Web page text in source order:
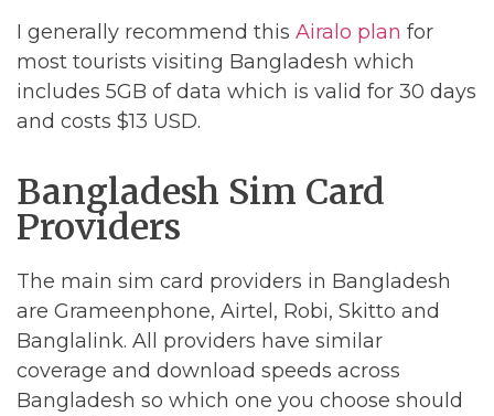
I generally recommend this Airalo plan for
most tourists visiting Bangladesh which
includes 5GB of data which is valid for 30 days
and costs $13 USD.
Bangladesh Sim Card
Providers
The main sim card providers in Bangladesh
are Grameenphone, Airtel, Robi, Skitto and
Banglalink. All providers have similar
coverage and download speeds across
Bangladesh so which one you choose should